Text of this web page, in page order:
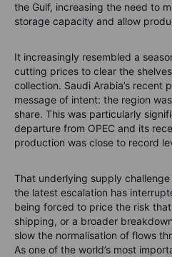
the Gulf, increasing the need to
storage capacity and allow
It increasingly resembled a
cutting prices to clear the
collection. Saudi Arabia’s recent
message of intent: the region
share. This was particularly
departure from OPEC and its
production was close to record
That underlying supply
the latest escalation has
being forced to price the risk
shipping, or a broader
slow the normalisation of flows
As one of the world’s most